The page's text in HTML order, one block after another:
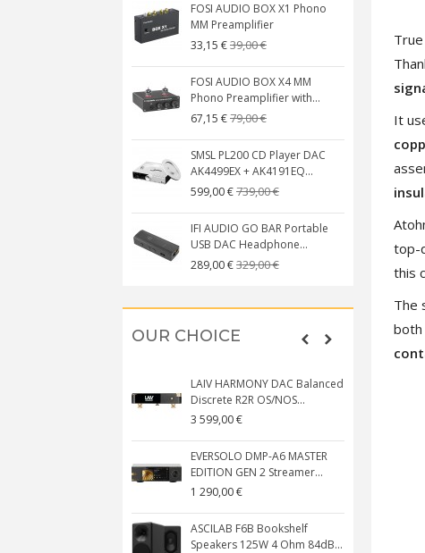
FOSI AUDIO BOX X1 Phono
MM Preamplifier
33,15 €39,00 €
FOSI AUDIO BOX X4 MM
Phono Preamplifier with...
67,15 €79,00 €
SMSL PL200 CD Player DAC
AK4499EX + AK4191EQ...
599,00 €739,00 €
IFI AUDIO GO BAR Portable
USB DAC Headphone...
289,00 €329,00 €
Car
OUR CHOICE
LAIV HARMONY DAC Balanced
Discrete R2R OS/NOS...
3 599,00 €
EVERSOLO DMP-A6 MASTER
EDITION GEN 2 Streamer...
1 290,00 €
ASCILAB F6B Bookshelf
Speakers 125W 4 Ohm 84dB...
It
top-
this
The
both